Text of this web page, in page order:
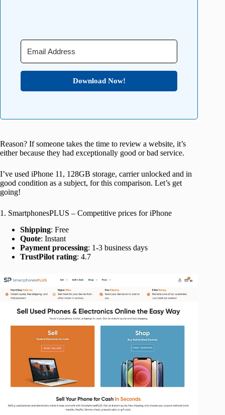
Download Now!
Reason? If someone takes the time to review a website, it’s
either because they had exceptionally good or bad service.
I’ve used iPhone 11, 128GB storage, carrier unlocked and in
good condition as a subject, for this comparison. Let’s get
going!
1. SmartphonesPLUS – Competitive prices for iPhone
Shipping: Free
Quote: Instant
Payment processing: 1-3 business days
TrustPilot rating: 4.7